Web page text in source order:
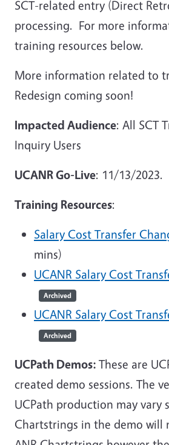
SCT-related entry (Direct
processing. For more
training resources below.
More information related to
Redesign coming soon!
Impacted Audience: All SCT
Inquiry Users
UCANR Go-Live: 11/13/2023.
Training Resources:
Salary Cost Transfer
mins)
UCANR Salary Cost
Archived
UCANR Salary Cost
Archived
UCPath Demos: These are
created demo sessions. The
UCPath production may vary
Chartstrings in the demo will